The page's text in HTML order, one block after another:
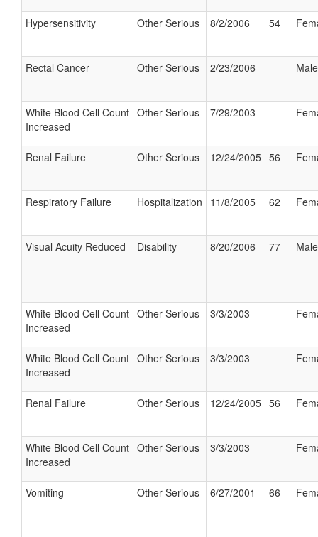
Hypersensitivity Other Serious 8/2/2006 54
Rectal Cancer Other Serious 2/23/2006 Male
White Blood Cell Count
Increased
Other Serious 7/29/2003
Renal Failure Other Serious 12/24/2005 56
Respiratory Failure Hospitalization 11/8/2005 62
Visual Acuity Reduced Disability 8/20/2006 77 Male
White Blood Cell Count
Increased
Other Serious 3/3/2003
White Blood Cell Count
Increased
Other Serious 3/3/2003
Renal Failure Other Serious 12/24/2005 56
White Blood Cell Count
Increased
Other Serious 3/3/2003
Vomiting Other Serious 6/27/2001 66